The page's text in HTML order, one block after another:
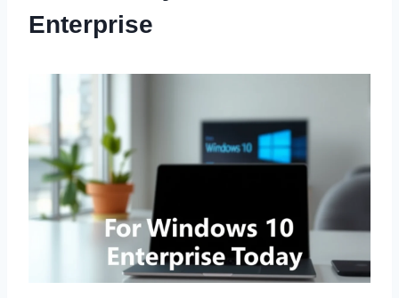
Enterprise